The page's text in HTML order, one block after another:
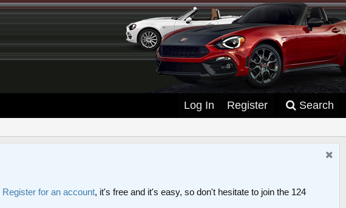
Log In Register Search
Register for an account, it's free and it's easy, so don't hesitate to join the 124